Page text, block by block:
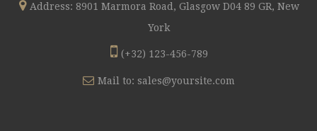
Address: 8901 Marmora Road, Glasgow D04 89 GR, New
York
(+32) 123-456-789
Mail to: sales@yoursite.com